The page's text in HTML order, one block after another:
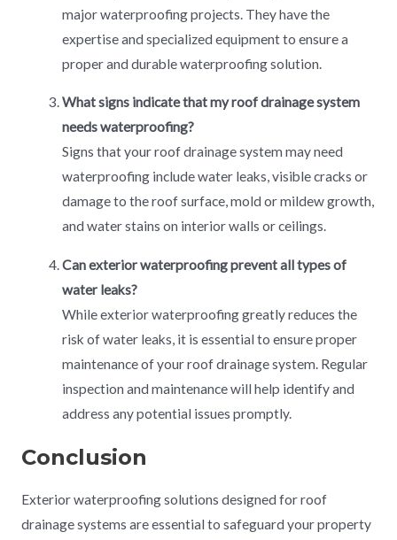
major waterproofing projects. They have the
expertise and specialized equipment to ensure a
proper and durable waterproofing solution.
What signs indicate that my roof drainage system
needs waterproofing?
Signs that your roof drainage system may need
waterproofing include water leaks, visible cracks or
damage to the roof surface, mold or mildew growth,
and water stains on interior walls or ceilings.
Can exterior waterproofing prevent all types of
water leaks?
While exterior waterproofing greatly reduces the
risk of water leaks, it is essential to ensure proper
maintenance of your roof drainage system. Regular
inspection and maintenance will help identify and
address any potential issues promptly.
Conclusion
Exterior waterproofing solutions designed for roof
drainage systems are essential to safeguard your property